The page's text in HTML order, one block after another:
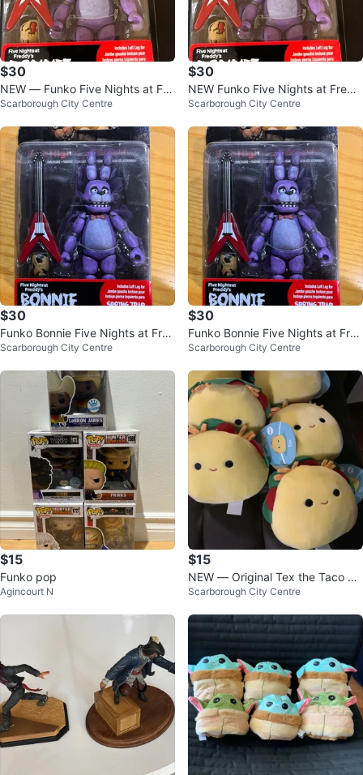
$30
NEW — Funko Five Nights at Fre
ddy's (FNaF) Bonnie 5-inch Figur
Scarborough City Centre
$30
NEW Funko Five Nights at Fredd
y's Bonnie 5-inch Figure
Scarborough City Centre
$30
Funko Bonnie Five Nights at Fre
ddy’s Fazbear Action Figure
Scarborough City Centre
$30
Funko Bonnie Five Nights at Fre
ddy’s Fazbear Action Figure
Scarborough City Centre
$15
Funko pop
Agincourt N
$15
NEW — Original Tex the Taco Sq
uishmallows $15 each
Scarborough City Centre